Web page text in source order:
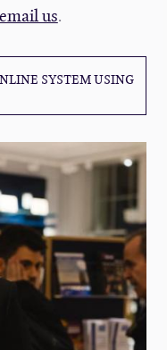
email us.
SYSTEM USING